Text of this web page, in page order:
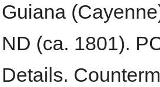
Guiana
ND (ca. 1801).
Details.